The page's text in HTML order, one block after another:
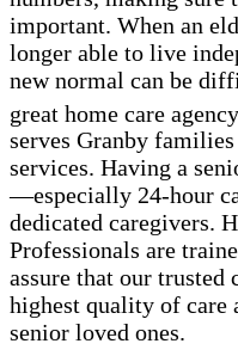
important. When an
longer able to live
new normal can be
great home care
serves Granby
services. Having a
—especially 24-hour
dedicated caregivers.
Professionals are
assure that our trusted
highest quality of care
senior loved ones.